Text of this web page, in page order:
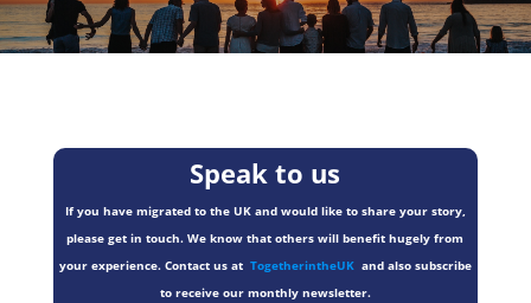
Speak to us
If you have migrated to the UK and would like to share your story,
please get in touch. We know that others will benefit hugely from
your experience. Contact us at TogetherintheUKand also subscribe
to receive our monthly newsletter.